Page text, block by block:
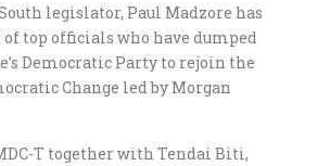
legislator, Paul Madzore has
top officials who have dumped
Democratic Party to rejoin the
Change led by Morgan
T together with Tendai Biti,